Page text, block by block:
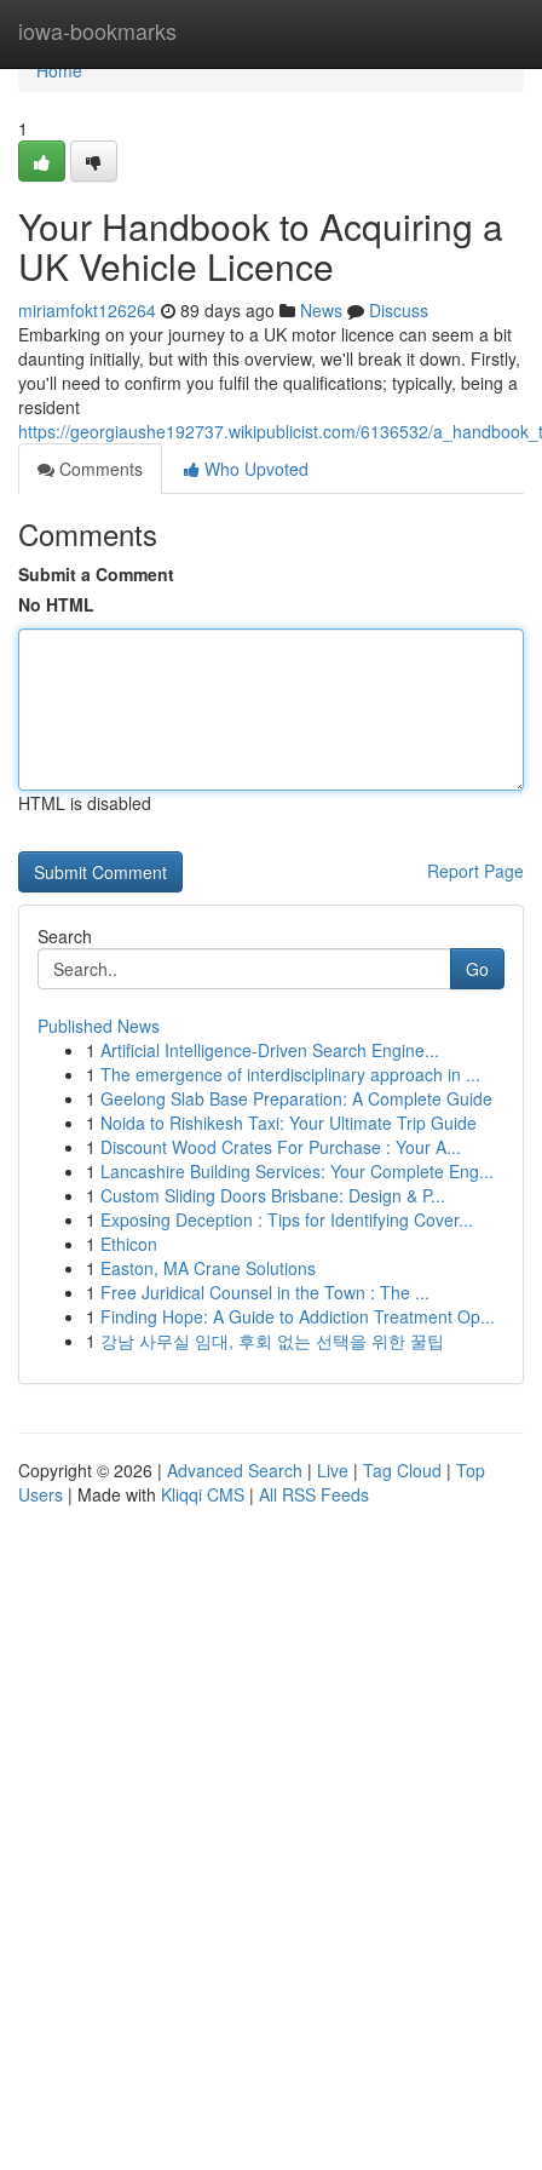
iowa-bookmarks
Home
Home
1
Your Handbook to Acquiring a
UK Vehicle Licence
miriamfokt126264 89 days ago News
Discuss
Embarking on your journey to a UK motor licence can seem a bit
daunting initially, but with this overview, we'll break it down. Firstly,
you'll need to confirm you fulfil the qualifications; typically, being a
resident
https://georgiaushe192737.wikipublicist.com/6136532/
Comments
Who Upvoted
Comments
Submit a Comment
No HTML
HTML is disabled
Report Page
Search
Go
Published News
1 Artificial Intelligence-Driven Search Engine...
1 The emergence of interdisciplinary approach in ...
1 Geelong Slab Base Preparation: A Complete Guide
1 Noida to Rishikesh Taxi: Your Ultimate Trip Guide
1 Discount Wood Crates For Purchase : Your A...
1 Lancashire Building Services: Your Complete Eng...
1 Custom Sliding Doors Brisbane: Design & P...
1 Exposing Deception : Tips for Identifying Cover...
1 Ethicon
1 Easton, MA Crane Solutions
1 Free Juridical Counsel in the Town : The ...
1 Finding Hope: A Guide to Addiction Treatment Op...
1 강남 사무실 임대, 후회 없는 선택을 위한 꿀팁
Copyright © 2026 | Advanced Search | Live | Tag Cloud | Top
Users | Made with Kliqqi CMS | All RSS Feeds